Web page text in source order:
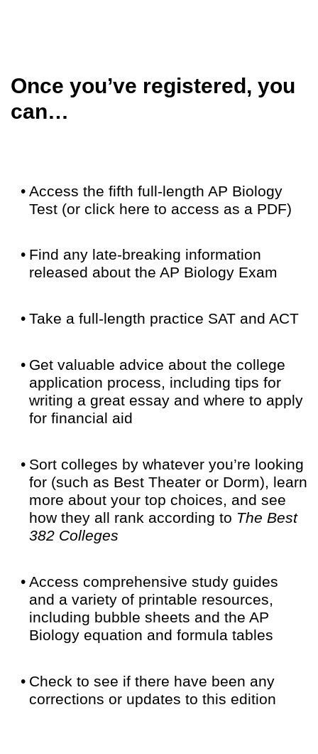
Once you’ve registered, you
can…
• Access the fifth full-length AP Biology
Test (or click here to access as a PDF)
• Find any late-breaking information
released about the AP Biology Exam
• Take a full-length practice SAT and ACT
• Get valuable advice about the college
application process, including tips for
writing a great essay and where to apply
for financial aid
• Sort colleges by whatever you’re looking
for (such as Best Theater or Dorm), learn
more about your top choices, and see
how they all rank according to The Best
382 Colleges
• Access comprehensive study guides
and a variety of printable resources,
including bubble sheets and the AP
Biology equation and formula tables
• Check to see if there have been any
corrections or updates to this edition